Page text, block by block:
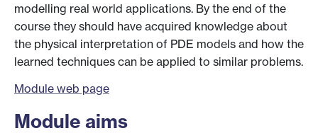
modelling real world applications. By the end of the
course they should have acquired knowledge about
the physical interpretation of PDE models and how the
learned techniques can be applied to similar problems.
Module web page
Module aims